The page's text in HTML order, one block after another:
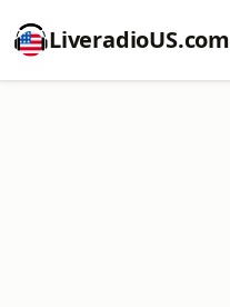
LiveradioUS.com